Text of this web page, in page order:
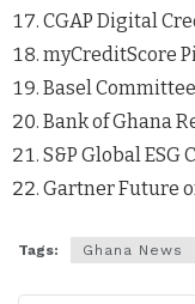
CGAP Digital
myCreditScore
Basel
Bank of Ghana
S&P Global
Gartner Future
Tags: Ghana News